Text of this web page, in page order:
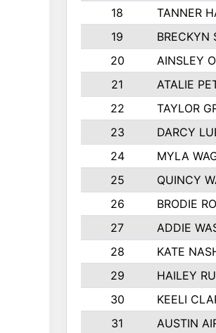
18
TANNER
19
BRECKYN
20
AINSLEY
21
ATALIE
22
TAYLOR
23
DARCY
24
MYLA
25
QUINCY
26
BRODIE
27
ADDIE
28
KATE
29
HAILEY
30
KEELI
31
AUSTIN